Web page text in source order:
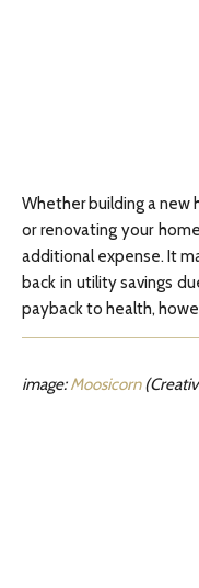
Whether building a new
or renovating your
additional expense. It
back in utility savings
payback to health,
image:Moosicorn